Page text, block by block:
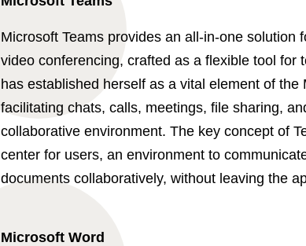
Microsoft Teams provides an all-in-one solution
video conferencing, crafted as a flexible tool for
has established herself as a vital element of the
facilitating chats, calls, meetings, file sharing,
collaborative environment. The key concept of
center for users, an environment to
documents collaboratively, without leaving the
Microsoft Word